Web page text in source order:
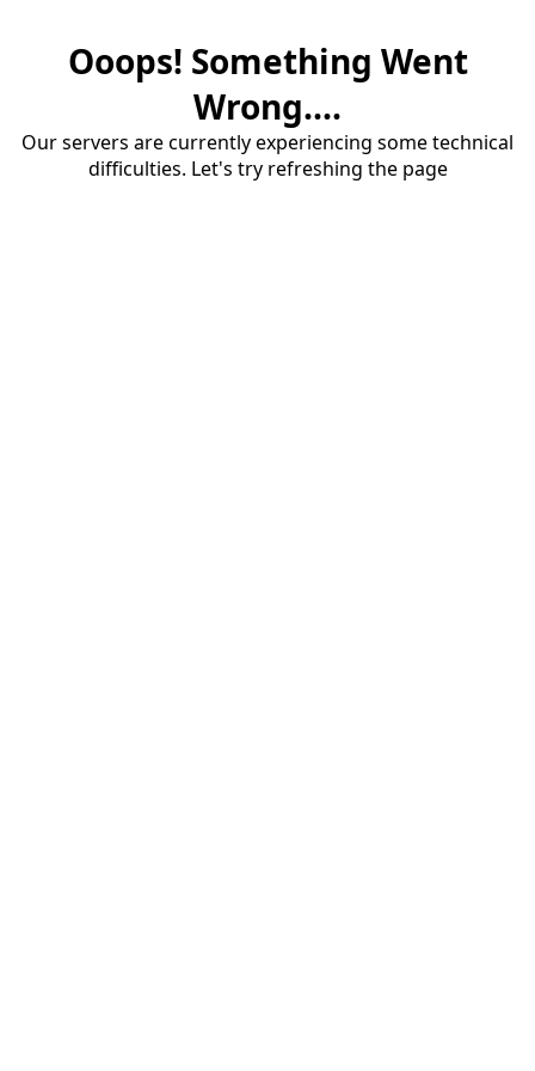
Ooops! Something Went
Wrong....
Our servers are currently experiencing some technical
difficulties. Let's try refreshing the page